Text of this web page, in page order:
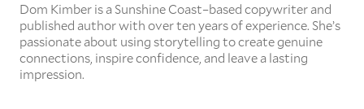
Dom Kimber is a Sunshine Coast–based copywriter and
published author with over ten years of experience. She’s
passionate about using storytelling to create genuine
connections, inspire confidence, and leave a lasting
impression.